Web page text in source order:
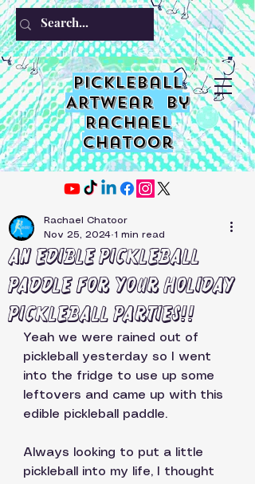
PIckleball
ARTwear by
Rachael
Chatoor
An edible Pickleball
Paddle for your holiday
pickleball parties!!
Rachael Chatoor
Nov 25, 2024 1 min read
Yeah we were rained out of
pickleball yesterday so I went
into the fridge to use up some
leftovers and came up with this
edible pickleball paddle.
Always looking to put a little
pickleball into my life, I thought